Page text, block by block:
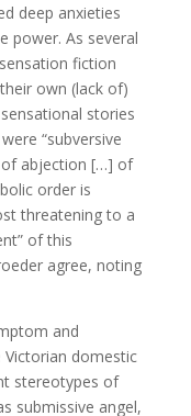
deep anxieties
power. As several
fiction
own (lack of)
stories
“subversive
of abjection […] of
order is
threatening to a
of this
agree, noting
and
Victorian domestic
stereotypes of
submissive angel,